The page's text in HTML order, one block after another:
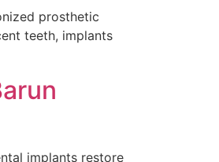
prosthetic
teeth, implants
implants restore